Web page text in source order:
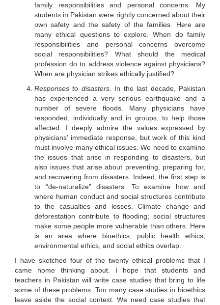
family responsibilities and personal concerns. My
students in Pakistan were rightly concerned about their
own safety and the safety of the families. Here are
many ethical questions to explore. When do family
responsibilities and personal concerns overcome
social responsibilities? What should the medical
profession do to address violence against physicians?
When are physician strikes ethically justified?
Responses to disasters. In the last decade, Pakistan
has experienced a very serious earthquake and a
number of severe floods. Many physicians have
responded, individually and in groups, to help those
affected. I deeply admire the values expressed by
physicians’ immediate response, but work of this kind
must involve many ethical issues. We need to examine
the issues that arise in responding to disasters, but
also issues that arise about preventing, preparing for,
and recovering from disasters. Indeed, the first step is
to “de-naturalize” disasters: To examine how and
where human conduct and social structures contribute
to the casualties and losses. Climate change and
deforestation contribute to flooding; social structures
make some people more vulnerable than others. Here
is an area where bioethics, public health ethics,
environmental ethics, and social ethics overlap.
I have sketched four of the twenty ethical problems that I
came home thinking about. I hope that students and
teachers in Pakistan will write case studies that bring to life
some of these problems. Too many case studies in bioethics
leave aside the social context. We need case studies that